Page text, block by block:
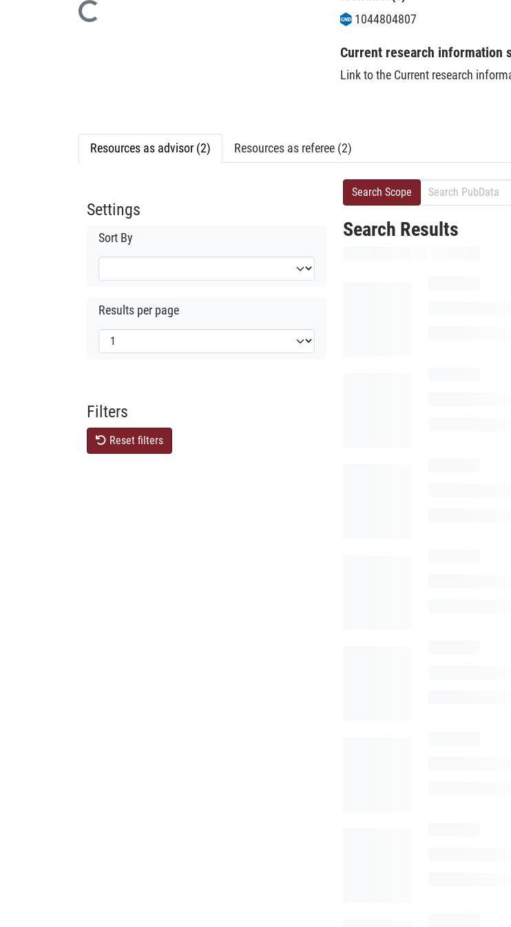
Loading... 1044804807
Current research information
Link to the Current research
Resources as advisor (2) Resources as referee (2)
Settings
Sort By
Results per page
Filters
Reset filters
Search Scope
Search Results